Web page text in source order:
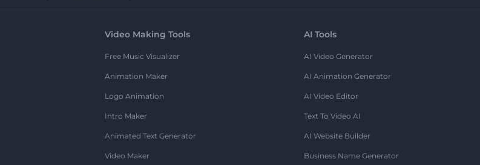
Video Making Tools
Free Music Visualizer
Animation Maker
Logo Animation
Intro Maker
Animated Text Generator
Video Maker
AI Tools
AI Video Generator
AI Animation Generator
AI Video Editor
Text To Video AI
AI Website Builder
Business Name Generator